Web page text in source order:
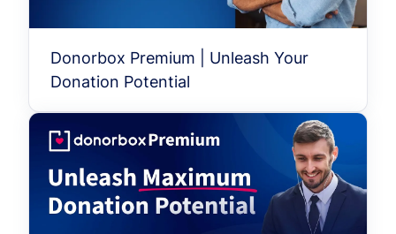
Donorbox Premium | Unleash Your
Donation Potential